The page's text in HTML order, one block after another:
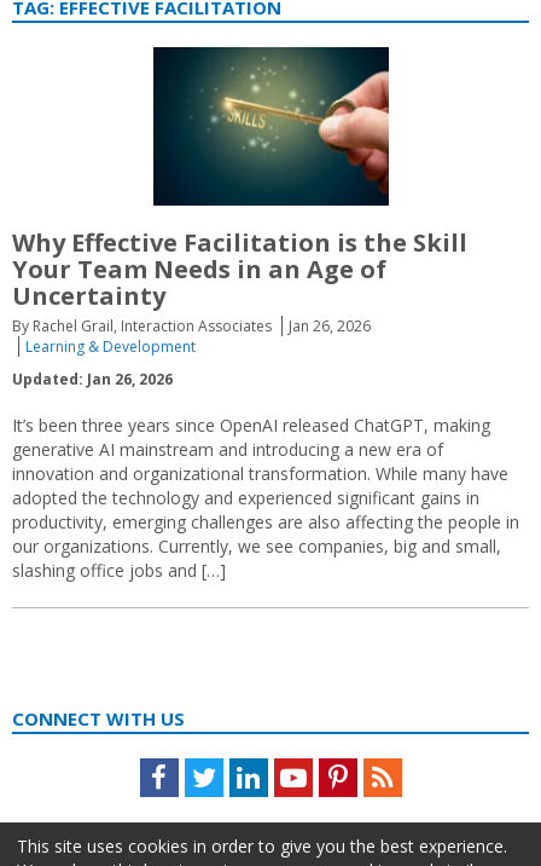
TAG: EFFECTIVE FACILITATION
Why Effective Facilitation is the Skill
Your Team Needs in an Age of
Uncertainty
By Rachel Grail, Interaction Associates
Jan 26, 2026
Learning & Development
Updated: Jan 26, 2026
It’s been three years since OpenAI released ChatGPT, making
generative AI mainstream and introducing a new era of
innovation and organizational transformation. While many have
adopted the technology and experienced significant gains in
productivity, emerging challenges are also affecting the people in
our organizations. Currently, we see companies, big and small,
slashing office jobs and […]
CONNECT WITH US
Facebook
TwitterLinkedInYoutubePinterestFeed
This site uses cookies in order to give you the best experience.